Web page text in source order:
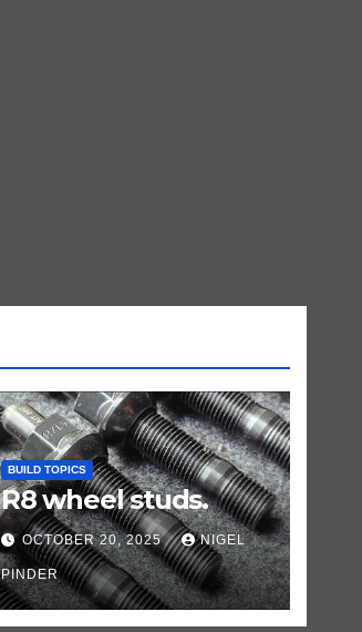
BUILD TOPICS
R8 wheel studs.
OCTOBER 20, 2025 NIGEL
PINDER